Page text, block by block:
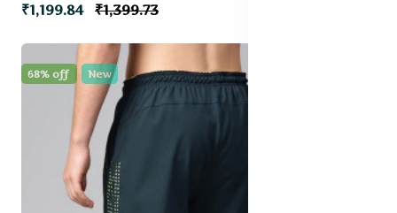
₹1,199.84 ₹1,399.73
68% off New